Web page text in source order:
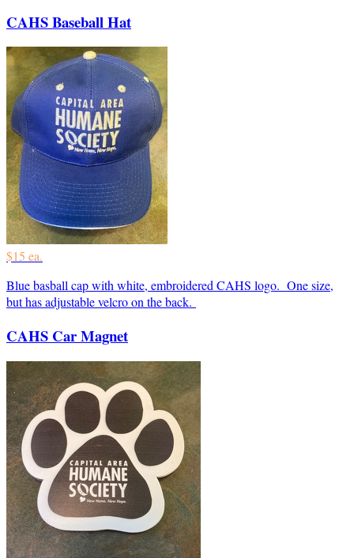
CAHS Baseball Hat
$15 ea.
Blue basball cap with white, embroidered CAHS logo. One size,
but has adjustable velcro on the back.
CAHS Car Magnet